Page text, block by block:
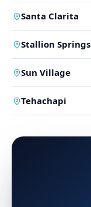
Santa Clarita
Stallion Springs
Sun Village
Tehachapi